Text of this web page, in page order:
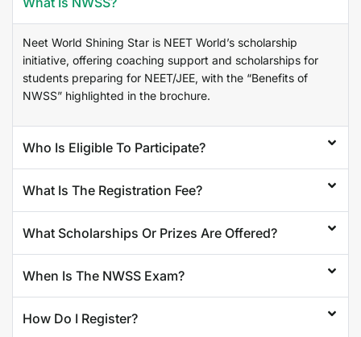
Neet World Shining Star is NEET World’s scholarship
initiative, offering coaching support and scholarships for
students preparing for NEET/JEE, with the “Benefits of
NWSS” highlighted in the brochure.
Who Is Eligible To Participate?
What Is The Registration Fee?
What Scholarships Or Prizes Are Offered?
When Is The NWSS Exam?
How Do I Register?